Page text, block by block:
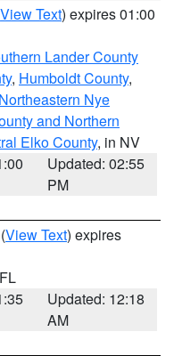
View Text) expires 01:00
Lander County
, Humboldt County,
Northeastern Nye
and Northern
Elko County, in NV
Updated: 02:55
PM
(View Text) expires
Updated: 12:18
AM